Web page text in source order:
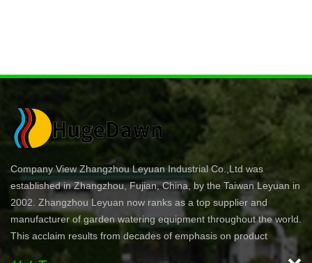
Company View Zhangzhou Leyuan Industrial Co.,Ltd was
established in Zhangzhou, Fujian, China, by the Taiwan Leyuan in
2002. Zhangzhou Leyuan now ranks as a top supplier and
manufacturer of garden watering equipment throughout the world.
This acclaim results from decades of emphasis on product
development and innovation. In North America specifically, our